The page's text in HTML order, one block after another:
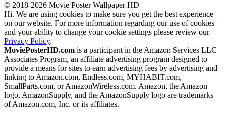
© 2018-2026 Movie Poster Wallpaper HD
Hi. We are using cookies to make sure you get the best experience
on our website. For more information regarding our use of cookies
and your ability to change your cookie settings please review our
Privacy Policy.
MoviePosterHD.com is a participant in the Amazon Services LLC
Associates Program, an affiliate advertising program designed to
provide a means for sites to earn advertising fees by advertising and
linking to Amazon.com, Endless.com, MYHABIT.com,
SmallParts.com, or AmazonWireless.com. Amazon, the Amazon
logo, AmazonSupply, and the AmazonSupply logo are trademarks
of Amazon.com, Inc. or its affiliates.